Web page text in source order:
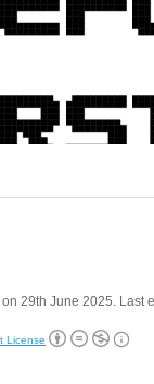
29th June 2025. Last
License